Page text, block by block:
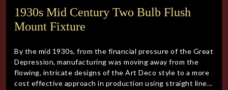
1930s Mid Century Two Bulb Flush
Mount Fixture
By the mid 1930s, from the financial pressure of the Great
Depression, manufacturing was moving away from the
flowing, intricate designs of the Art Deco style to a more
cost effective approach in production using straight lines